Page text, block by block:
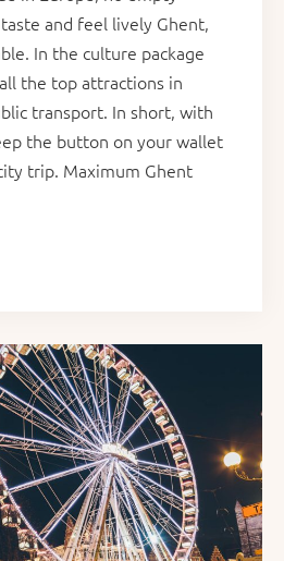
and feel lively Ghent,
In the culture package
the top attractions in
transport. In short, with
the button on your wallet
trip. Maximum Ghent